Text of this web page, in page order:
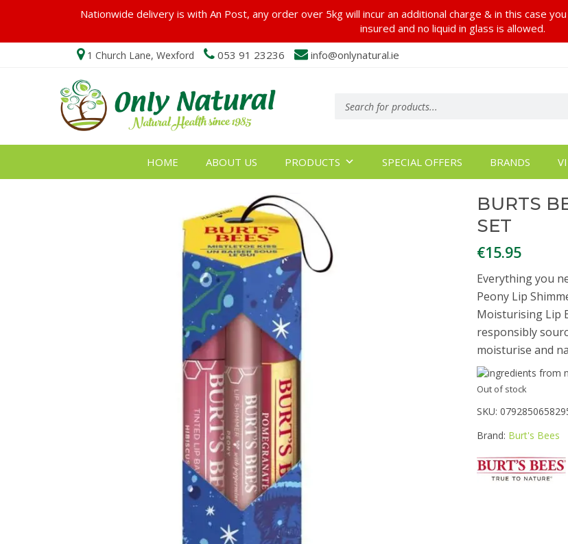
1 Church Lane, Wexford 053 91 23236 info@onlynatural.ie
search
HOME ABOUT US PRODUCTS SPECIAL OFFERS BRANDS
BURTS
SET
€15.95
Everything you
Peony Lip
Moisturising Lip
responsibly
moisturise and
Out of stock
SKU:
Brand: Burt's Bees
Nationwide delivery is with An Post, any order over 5kg will incur an additional charge & in this case
insured and no liquid in glass is allowed.